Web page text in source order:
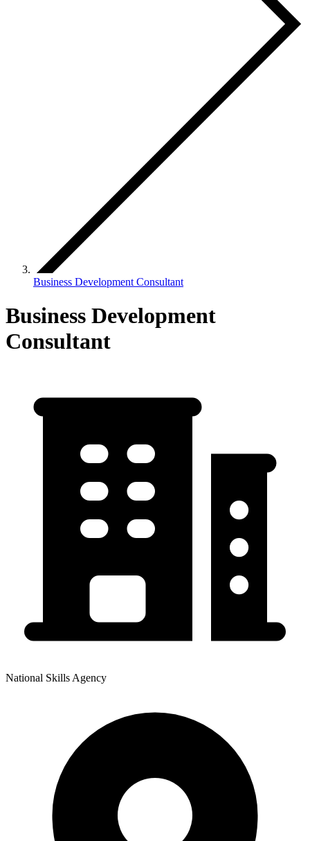
Business Development Consultant
Business Development
Consultant
National Skills Agency